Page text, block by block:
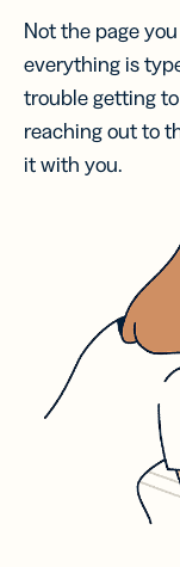
Not the page
everything is
trouble getting
reaching out to
it with you.